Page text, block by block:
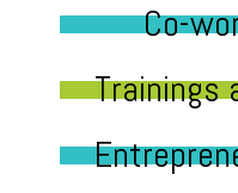
Co-
Trainings